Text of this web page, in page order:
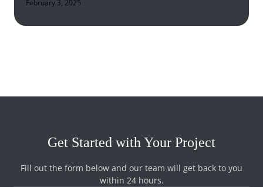
February 3, 2025
Get Started with Your Project
Fill out the form below and our team will get back to you
within 24 hours.